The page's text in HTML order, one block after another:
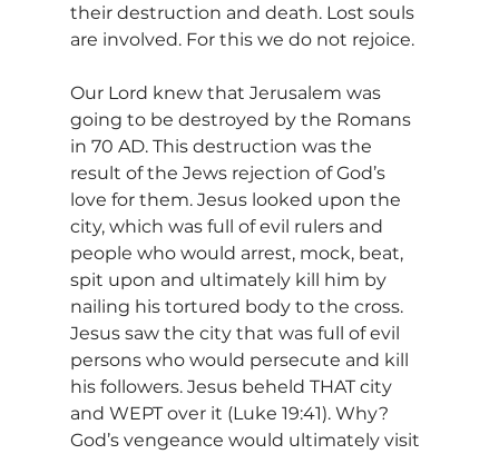
their destruction and death. Lost souls
are involved. For this we do not rejoice.
Our Lord knew that Jerusalem was
going to be destroyed by the Romans
in 70 AD. This destruction was the
result of the Jews rejection of God’s
love for them. Jesus looked upon the
city, which was full of evil rulers and
people who would arrest, mock, beat,
spit upon and ultimately kill him by
nailing his tortured body to the cross.
Jesus saw the city that was full of evil
persons who would persecute and kill
his followers. Jesus beheld THAT city
and WEPT over it (Luke 19:41). Why?
God’s vengeance would ultimately visit